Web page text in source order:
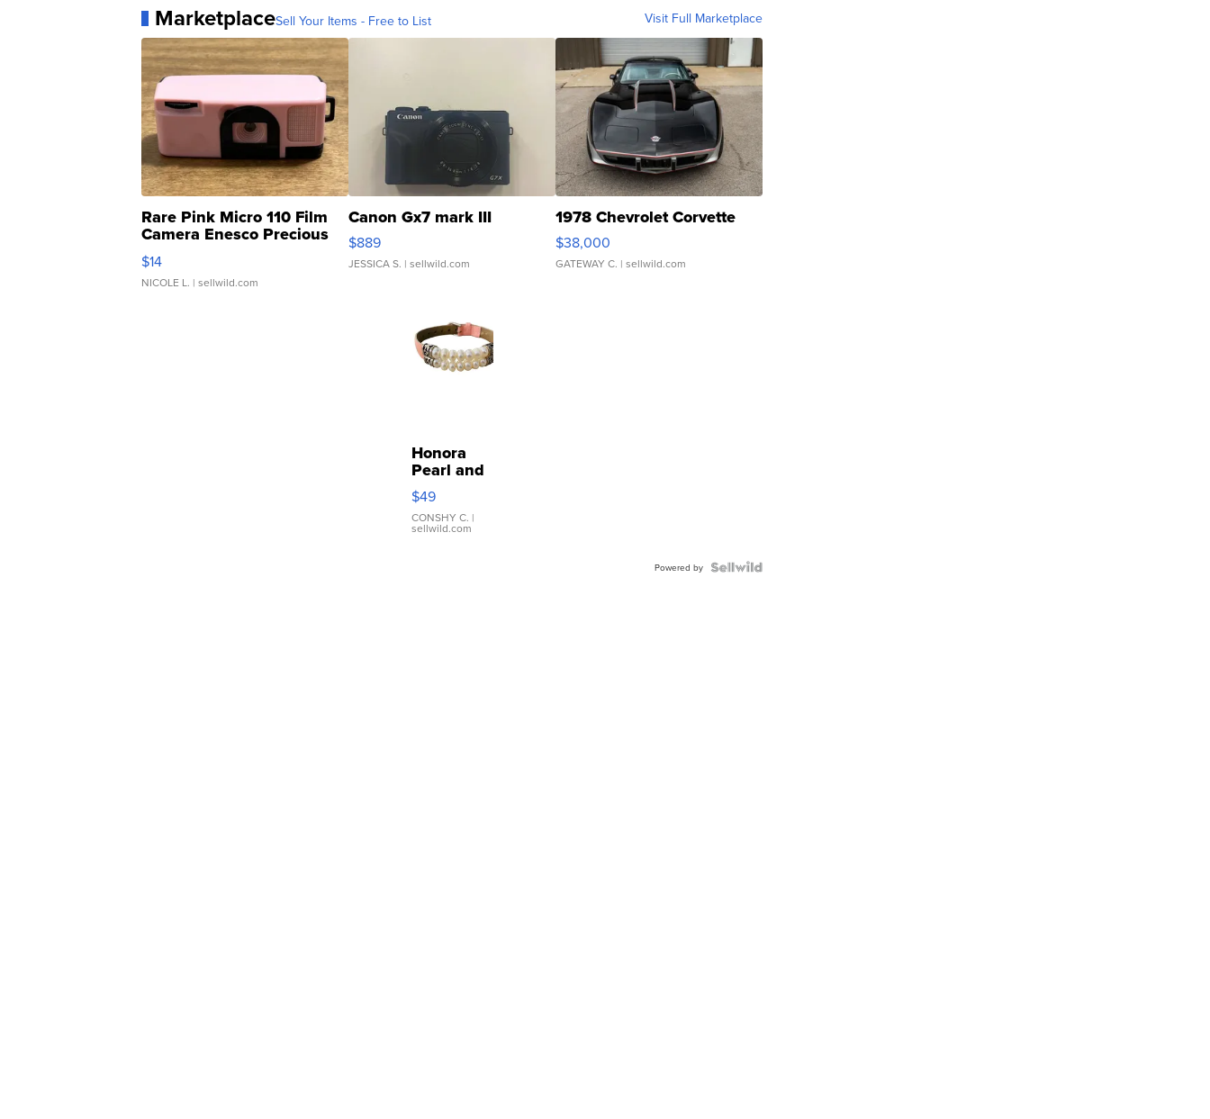
MarketplaceSell Your Items - Free to List Visit Full Marketplace
Rare Pink Micro 110 Film
Camera Enesco Precious
Moments TD4
$14
NICOLE L. | sellwild.com
Canon Gx7 mark III
$889
JESSICA S. | sellwild.com
1978 Chevrolet Corvette
$38,000
GATEWAY C. | sellwild.com
Honora
Pearl and
Pink
Leather
Bracelet
Adjustable
$49
CONSHY C. |
sellwild.com
Powered by